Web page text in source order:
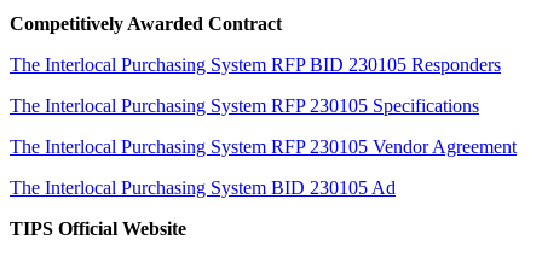
Competitively Awarded Contract
The Interlocal Purchasing System RFP BID 230105 Responders
The Interlocal Purchasing System RFP 230105 Specifications
The Interlocal Purchasing System RFP 230105 Vendor Agreement
The Interlocal Purchasing System BID 230105 Ad
TIPS Official Website